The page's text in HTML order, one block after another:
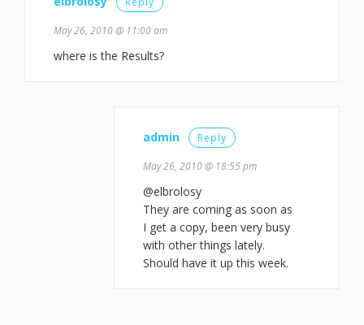
May 26, 2010 @ 11:00 am
where is the Results?
admin Reply
May 26, 2010 @ 18:55 pm
@elbrolosy
They are coming as soon as
I get a copy, been very busy
with other things lately.
Should have it up this week.